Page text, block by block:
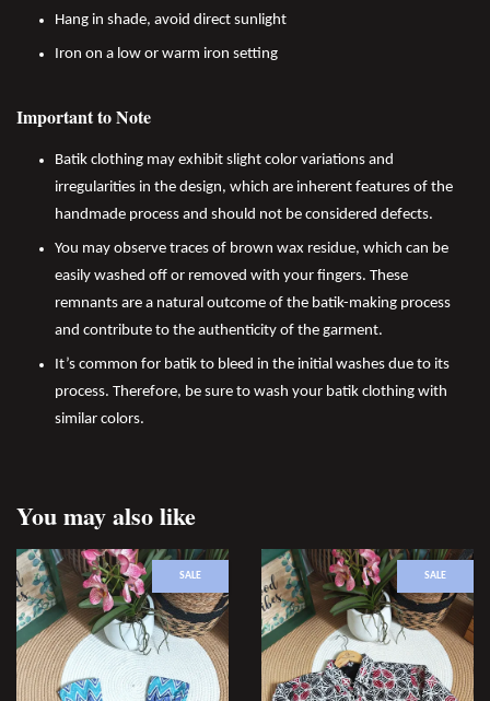
Hang in shade, avoid direct sunlight
Iron on a low or warm iron setting
Important to Note
Batik clothing may exhibit slight color variations and
irregularities in the design, which are inherent features of the
handmade process and should not be considered defects.
You may observe traces of brown wax residue, which can be
easily washed off or removed with your fingers. These
remnants are a natural outcome of the batik-making process
and contribute to the authenticity of the garment.
It’s common for batik to bleed in the initial washes due to its
process. Therefore, be sure to wash your batik clothing with
similar colors.
You may also like
SALE SALE